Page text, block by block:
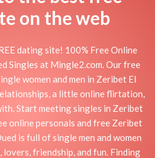
on the web
dating site! 100% Free Online
Singles at Mingle2.com. Our free
women and men in Zeribet El
a little online flirtation,
Start meeting singles in Zeribet
online personals and free Zeribet
is full of single men and women
friendship, and fun. Finding